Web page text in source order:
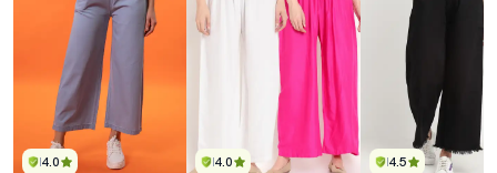
4.0 4.0 4.5